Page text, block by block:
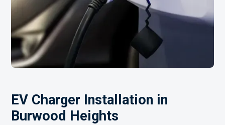
EV Charger Installation in
Burwood Heights